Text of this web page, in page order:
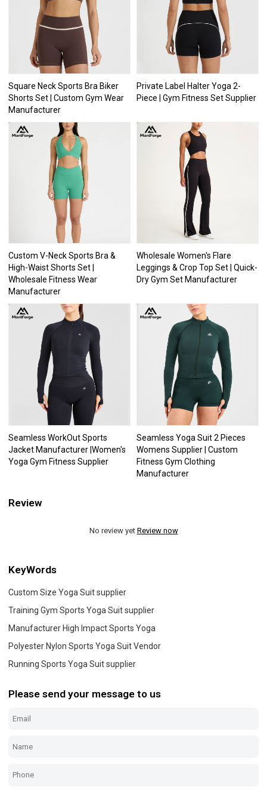
Square Neck Sports Bra Biker
Shorts Set | Custom Gym Wear
Manufacturer
Private Label Halter Yoga 2-
Piece | Gym Fitness Set Supplier
Custom V-Neck Sports Bra &
High-Waist Shorts Set |
Wholesale Fitness Wear
Manufacturer
Wholesale Women's Flare
Leggings & Crop Top Set | Quick-
Dry Gym Set Manufacturer
Seamless WorkOut Sports
Jacket Manufacturer |Women's
Yoga Gym Fitness Supplier
Seamless Yoga Suit 2 Pieces
Womens Supplier | Custom
Fitness Gym Clothing
Manufacturer
Review
No review yet Review now
KeyWords
Custom Size Yoga Suit supplier
Training Gym Sports Yoga Suit supplier
Manufacturer High Impact Sports Yoga
Polyester Nylon Sports Yoga Suit Vendor
Running Sports Yoga Suit supplier
Please send your message to us